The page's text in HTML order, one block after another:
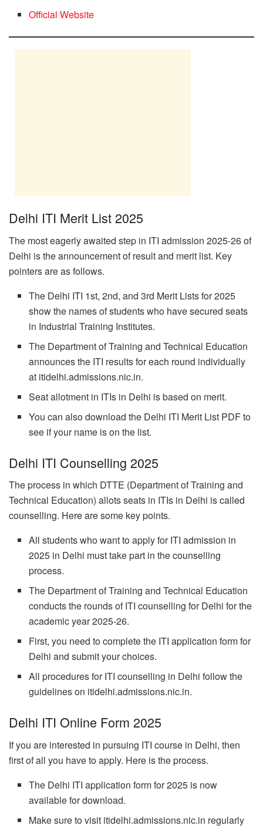
Official Website
Delhi ITI Merit List 2025
The most eagerly awaited step in ITI admission 2025-26 of
Delhi is the announcement of result and merit list. Key
pointers are as follows.
The Delhi ITI 1st, 2nd, and 3rd Merit Lists for 2025
show the names of students who have secured seats
in Industrial Training Institutes.
The Department of Training and Technical Education
announces the ITI results for each round individually
at itidelhi.admissions.nic.in.
Seat allotment in ITIs in Delhi is based on merit.
You can also download the Delhi ITI Merit List PDF to
see if your name is on the list.
Delhi ITI Counselling 2025
The process in which DTTE (Department of Training and
Technical Education) allots seats in ITIs in Delhi is called
counselling. Here are some key points.
All students who want to apply for ITI admission in
2025 in Delhi must take part in the counselling
process.
The Department of Training and Technical Education
conducts the rounds of ITI counselling for Delhi for the
academic year 2025-26.
First, you need to complete the ITI application form for
Delhi and submit your choices.
All procedures for ITI counselling in Delhi follow the
guidelines on itidelhi.admissions.nic.in.
Delhi ITI Online Form 2025
If you are interested in pursuing ITI course in Delhi, then
first of all you have to apply. Here is the process.
The Delhi ITI application form for 2025 is now
available for download.
Make sure to visit itidelhi.admissions.nic.in regularly